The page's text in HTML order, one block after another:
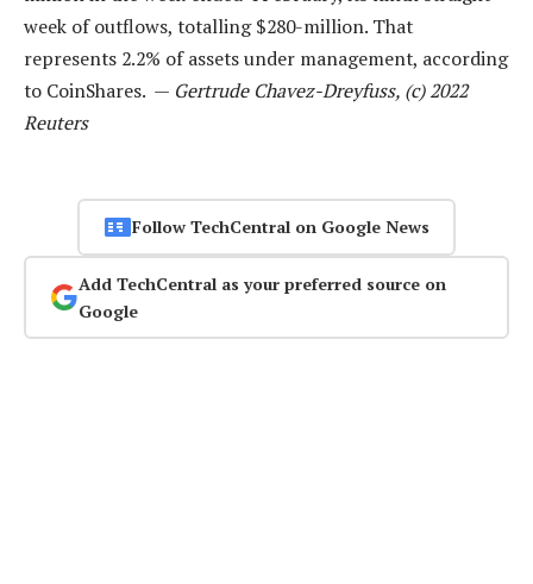
week of outflows, totalling $280-million. That
represents 2.2% of assets under management, according
to CoinShares. — Gertrude Chavez-Dreyfuss, (c) 2022
Reuters
Follow TechCentral on Google News
Add TechCentral as your preferred source on
Google